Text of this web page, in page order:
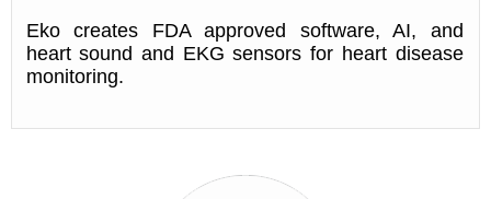
Eko creates FDA approved software, AI, and
heart sound and EKG sensors for heart disease
monitoring.